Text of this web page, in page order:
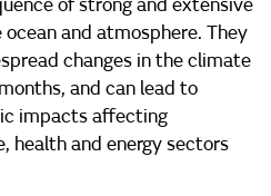
of strong and extensive
and atmosphere. They
changes in the climate
and can lead to
impacts affecting
health and energy sectors